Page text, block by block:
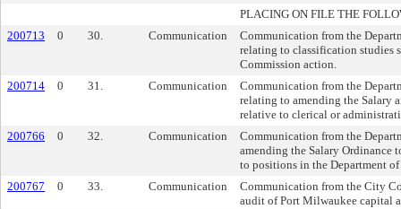
PLACING ON FILE THE
200713
0 30. Communication
Communication from the
relating to classification studies
Commission action.
200714
0 31. Communication
Communication from the
relating to amending the Salary
relative to clerical or
200766
0 32. Communication
Communication from the
amending the Salary
to positions in the Department
200767
0 33. Communication
Communication from the City
audit of Port Milwaukee capital